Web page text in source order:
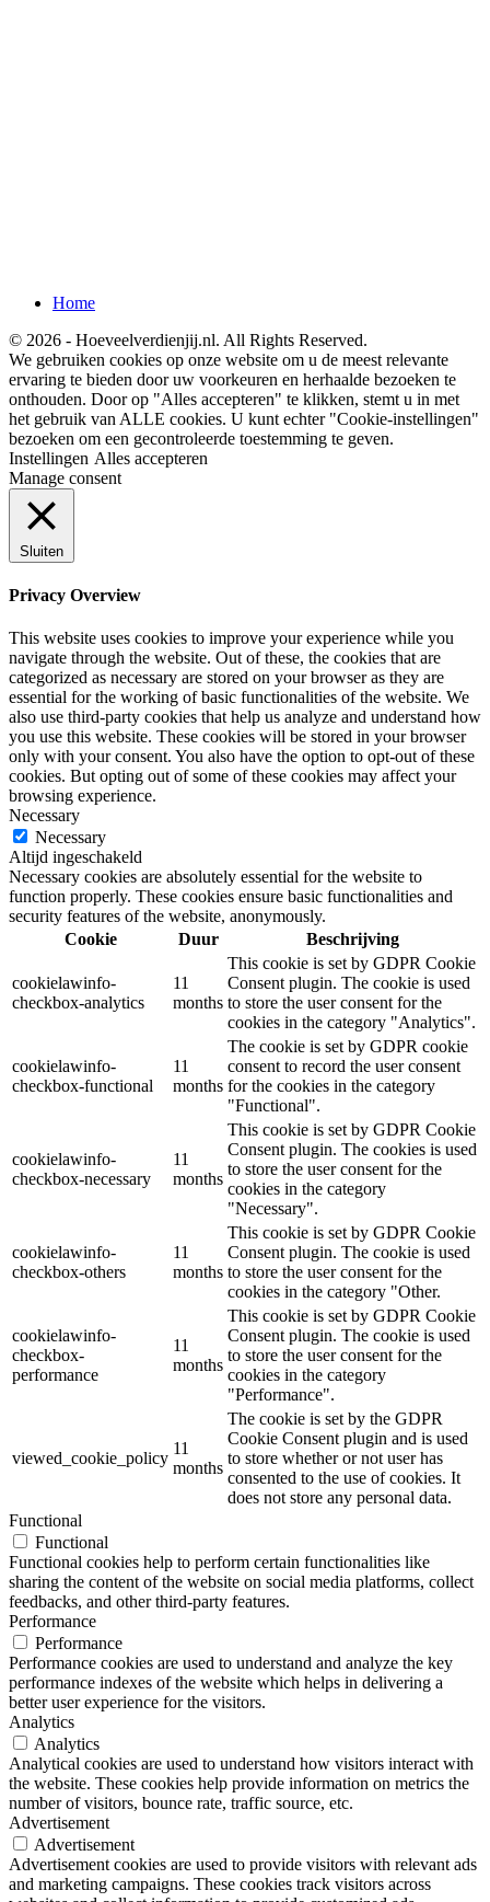
Home
© 2026 - Hoeveelverdienjij.nl. All Rights Reserved.
We gebruiken cookies op onze website om u de meest relevante
ervaring te bieden door uw voorkeuren en herhaalde bezoeken te
onthouden. Door op "Alles accepteren" te klikken, stemt u in met
het gebruik van ALLE cookies. U kunt echter "Cookie-instellingen"
bezoeken om een ​​gecontroleerde toestemming te geven.
Instellingen Alles accepteren
Manage consent
Sluiten
Privacy Overview
This website uses cookies to improve your experience while you
navigate through the website. Out of these, the cookies that are
categorized as necessary are stored on your browser as they are
essential for the working of basic functionalities of the website. We
also use third-party cookies that help us analyze and understand how
you use this website. These cookies will be stored in your browser
only with your consent. You also have the option to opt-out of these
cookies. But opting out of some of these cookies may affect your
browsing experience.
Necessary
Necessary
Altijd ingeschakeld
Necessary cookies are absolutely essential for the website to
function properly. These cookies ensure basic functionalities and
security features of the website, anonymously.
Cookie
Duur Beschrijving
cookielawinfo-
checkbox-analytics
11
months
This cookie is set by GDPR Cookie
Consent plugin. The cookie is used
to store the user consent for the
cookies in the category "Analytics".
cookielawinfo-
checkbox-functional
11
months
The cookie is set by GDPR cookie
consent to record the user consent
for the cookies in the category
"Functional".
cookielawinfo-
checkbox-necessary
11
months
This cookie is set by GDPR Cookie
Consent plugin. The cookies is used
to store the user consent for the
cookies in the category
"Necessary".
cookielawinfo-
checkbox-others
11
months
This cookie is set by GDPR Cookie
Consent plugin. The cookie is used
to store the user consent for the
cookies in the category "Other.
cookielawinfo-
checkbox-
performance
11
months
This cookie is set by GDPR Cookie
Consent plugin. The cookie is used
to store the user consent for the
cookies in the category
"Performance".
viewed_cookie_policy
11
months
The cookie is set by the GDPR
Cookie Consent plugin and is used
to store whether or not user has
consented to the use of cookies. It
does not store any personal data.
Functional
Functional
Functional cookies help to perform certain functionalities like
sharing the content of the website on social media platforms, collect
feedbacks, and other third-party features.
Performance
Performance
Performance cookies are used to understand and analyze the key
performance indexes of the website which helps in delivering a
better user experience for the visitors.
Analytics
Analytics
Analytical cookies are used to understand how visitors interact with
the website. These cookies help provide information on metrics the
number of visitors, bounce rate, traffic source, etc.
Advertisement
Advertisement
Advertisement cookies are used to provide visitors with relevant ads
and marketing campaigns. These cookies track visitors across